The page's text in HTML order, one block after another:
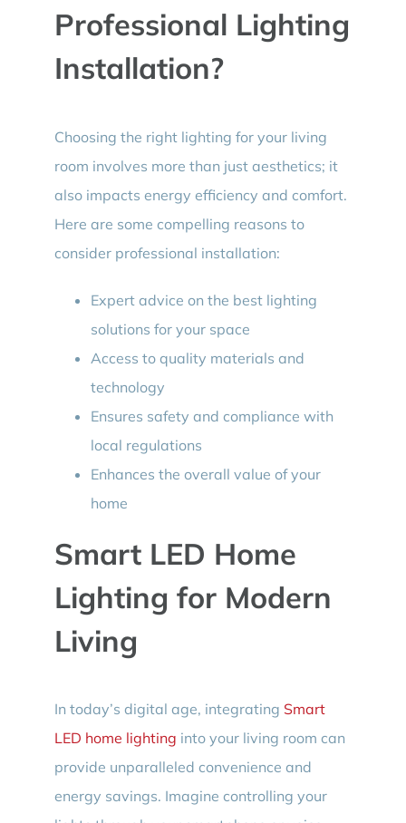
Professional Lighting
Installation?
Choosing the right lighting for your living
room involves more than just aesthetics; it
also impacts energy efficiency and comfort.
Here are some compelling reasons to
consider professional installation:
Expert advice on the best lighting
solutions for your space
Access to quality materials and
technology
Ensures safety and compliance with
local regulations
Enhances the overall value of your
home
Smart LED Home
Lighting for Modern
Living
In today’s digital age, integrating Smart
LED home lighting into your living room can
provide unparalleled convenience and
energy savings. Imagine controlling your